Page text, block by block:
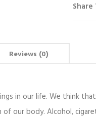
Share
Reviews (0)
in our life. We think
our body. Alcohol,